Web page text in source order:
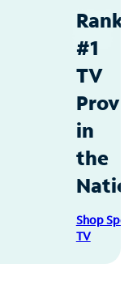
#1
TV
in
the
Shop
TV